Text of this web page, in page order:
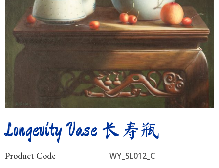
Longevity Vase 长寿瓶
Product Code WY_SL012_C